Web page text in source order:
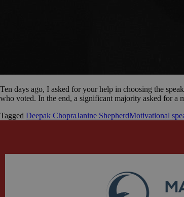
Ten days ago, I asked for your help in choosing the
who voted. In the end, a significant majority asked for
Tagged Deepak ChopraJanine ShepherdMotivational